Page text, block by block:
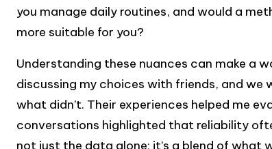
you manage daily routines, and would a
more suitable for you?
Understanding these nuances can make a
discussing my choices with friends, and
what didn’t. Their experiences helped me
conversations highlighted that reliability
not just the data alone; it’s a blend of